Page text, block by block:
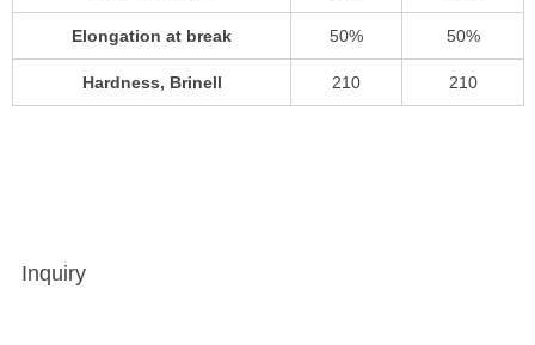
Elongation at break 50% 50%
Hardness, Brinell 210 210
Inquiry